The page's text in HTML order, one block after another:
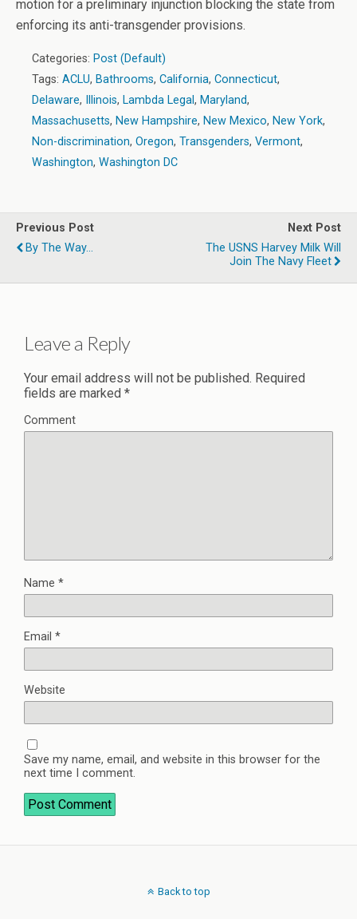
motion for a preliminary injunction blocking the state from
enforcing its anti-transgender provisions.
Categories: Post (Default)
Tags: ACLU, Bathrooms, California, Connecticut,
Delaware, Illinois, Lambda Legal, Maryland,
Massachusetts, New Hampshire, New Mexico, New York,
Non-discrimination, Oregon, Transgenders, Vermont,
Washington, Washington DC
Previous Post
By The Way...
Next Post
The USNS Harvey Milk Will
Join The Navy Fleet
Leave a Reply
Your email address will not be published. Required
fields are marked *
Comment
Name *
Email *
Website
Save my name, email, and website in this browser for the
next time I comment.
Back to top